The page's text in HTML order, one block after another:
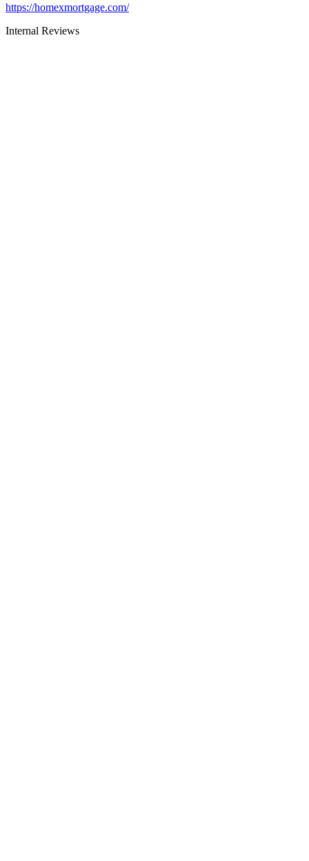
https://homexmortgage.com/
Internal Reviews